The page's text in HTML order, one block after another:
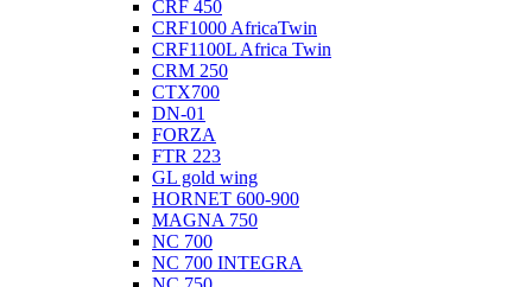
CRF 450
CRF1000 AfricaTwin
CRF1100L Africa Twin
CRM 250
CTX700
DN-01
FORZA
FTR 223
GL gold wing
HORNET 600-900
MAGNA 750
NC 700
NC 700 INTEGRA